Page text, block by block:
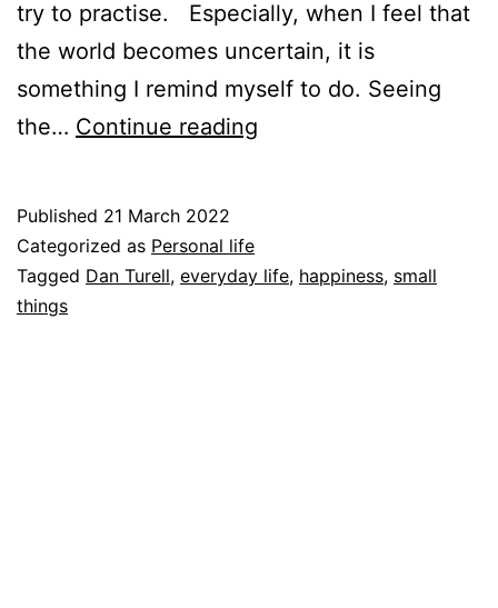
try to practise. Especially, when I feel that
the world becomes uncertain, it is
something I remind myself to do. Seeing
the… Continue reading
Published 21 March 2022
Categorized as Personal life
Tagged Dan Turell, everyday life, happiness, small
things